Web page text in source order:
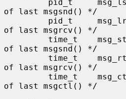
of last msgsnd() */
of last msgrcv() */
of last msgsnd() */
of last msgrcv() */
of last msgctl() */